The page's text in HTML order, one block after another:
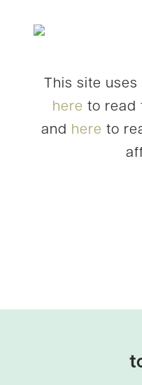
This site
here to read
and here to